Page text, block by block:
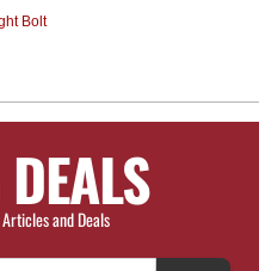
Bolt
and Deals